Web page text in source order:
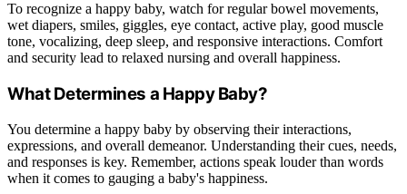
To recognize a happy baby, watch for regular bowel movements,
wet diapers, smiles, giggles, eye contact, active play, good muscle
tone, vocalizing, deep sleep, and responsive interactions. Comfort
and security lead to relaxed nursing and overall happiness.
What Determines a Happy Baby?
You determine a happy baby by observing their interactions,
expressions, and overall demeanor. Understanding their cues, needs,
and responses is key. Remember, actions speak louder than words
when it comes to gauging a baby's happiness.